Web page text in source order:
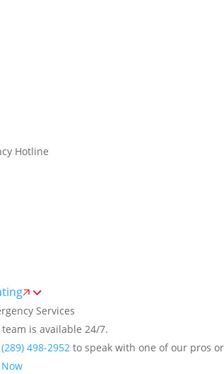
Hotline
Services
is available 24/7.
(289) 498-2952to speak with one of our pros